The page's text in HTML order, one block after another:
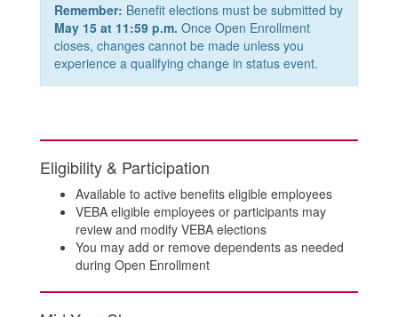
Remember: Benefit elections must be submitted by
May 15 at 11:59 p.m. Once Open Enrollment
closes, changes cannot be made unless you
experience a qualifying change in status event.
Eligibility & Participation
Available to active benefits eligible employees
VEBA eligible employees or participants may
review and modify VEBA elections
You may add or remove dependents as needed
during Open Enrollment